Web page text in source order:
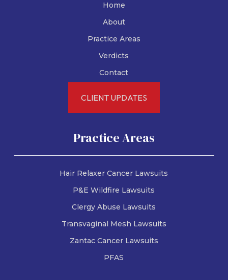
Texas Motorcycle
Helmet Laws:
Home
About
Practice Areas
Verdicts
Contact
CLIENT UPDATES
Practice Areas
Hair Relaxer Cancer Lawsuits
P&E Wildfire Lawsuits
Clergy Abuse Lawsuits
Transvaginal Mesh Lawsuits
Zantac Cancer Lawsuits
PFAS